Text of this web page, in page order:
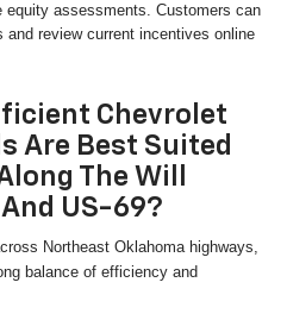
equity assessments. Customers can
review current incentives online
Chevrolet
Are Best Suited
The Will
US-69?
Northeast Oklahoma highways,
balance of efficiency and